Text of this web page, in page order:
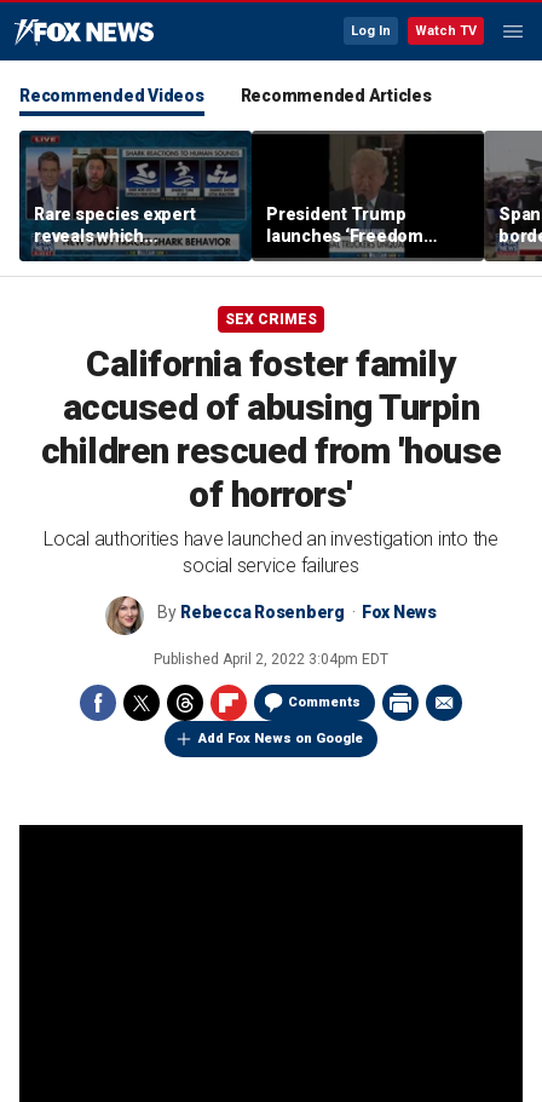
Log In Watch TV
Recommended Videos Recommended Articles
Rare species expert
reveals which
underwater moves could
attract sharks
President Trump
launches ‘Freedom
Haulers’ program
SEX CRIMES
California foster family
accused of abusing Turpin
children rescued from 'house
of horrors'
Local authorities have launched an investigation into the
social service failures
By Rebecca Rosenberg Fox News
Published April 2, 2022 3:04pm EDT
Comments
Add Fox News on Google